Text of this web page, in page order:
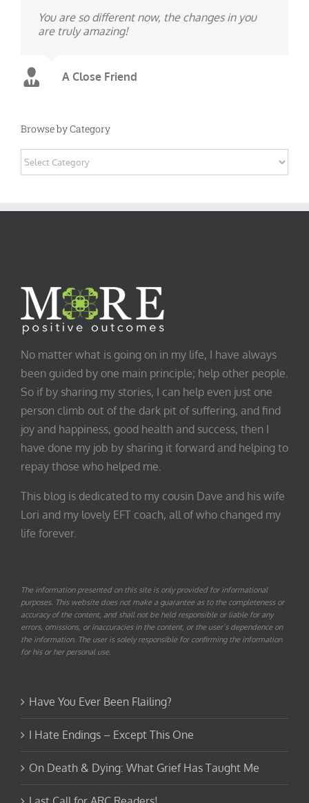
You are so different now, the changes in you
are truly amazing!
A Close Friend
Browse by Category
Browse
by
No matter what is going on in my life, I have always
been guided by one main principle; help other people.
So if by sharing my stories, I can help even just one
person climb out of the dark pit of suffering, and find
joy and happiness, good health and success, then I
have done my job by sharing it forward and helping to
repay those who helped me.
This blog is dedicated to my cousin Dave and his wife
Lori and my lovely EFT coach, all of who changed my
life forever.
The information presented on this site is only provided for informational
purposes. This website does not make a guarantee as to the completeness or
accuracy of the content, and shall not be held responsible or liable for any
errors, omissions, or inaccuracies in the content, or the user’s dependence on
the information. The user is solely responsible for confirming the information
for his or her personal use.
Have You Ever Been Flailing?
I Hate Endings – Except This One
On Death & Dying: What Grief Has Taught Me